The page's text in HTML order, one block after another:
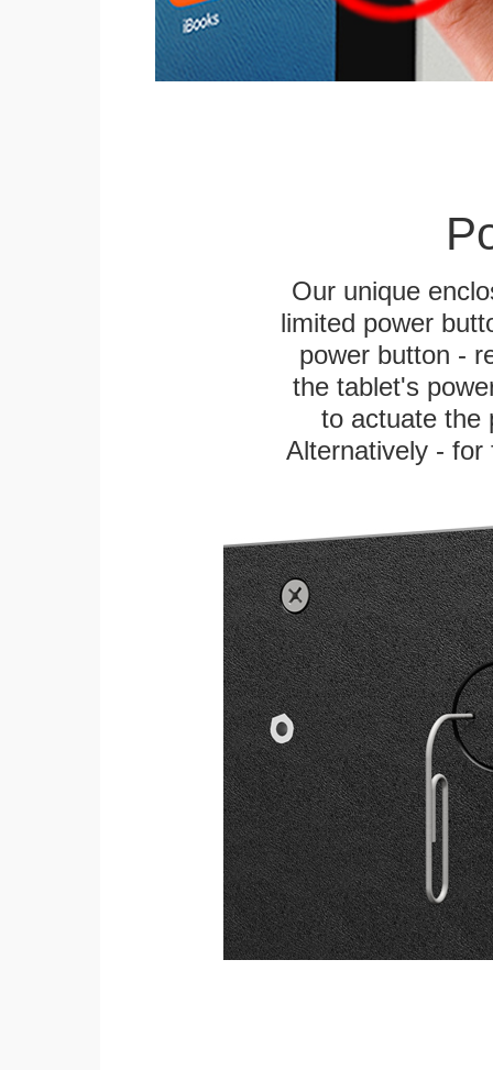
Our unique
limited power
power button -
the tablet's
to actuate the
Alternatively -